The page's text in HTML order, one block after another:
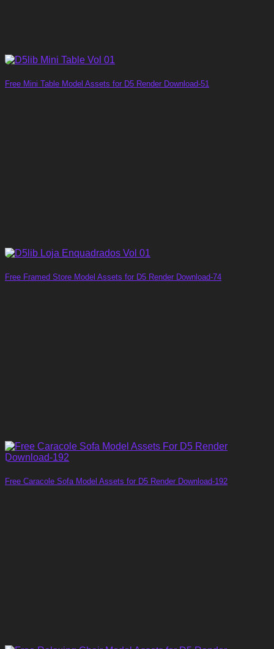
Free Mini Table Model Assets for D5 Render Download-51
Free Framed Store Model Assets for D5 Render Download-74
Free Caracole Sofa Model Assets for D5 Render Download-192